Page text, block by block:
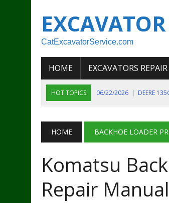
CatExcavatorService.com
HOME EXCAVATORS
HOT TOPICS 06/22/2026 | DEERE
06/11/2026 | JOHN DEERE 644K 4WD
07/18/2026
NEW HOLLAND T4 105 T4
HOME BACKHOE LOADER
Komatsu
Repair Manual